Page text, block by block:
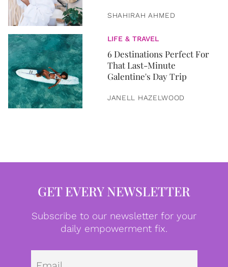
SHAHIRAH AHMED
LIFE & TRAVEL
6 Destinations Perfect For
That Last-Minute
Galentine's Day Trip
JANELL HAZELWOOD
GET EVERY NEWSLETTER
Subscribe to our newsletter for your
daily empowerment fix.